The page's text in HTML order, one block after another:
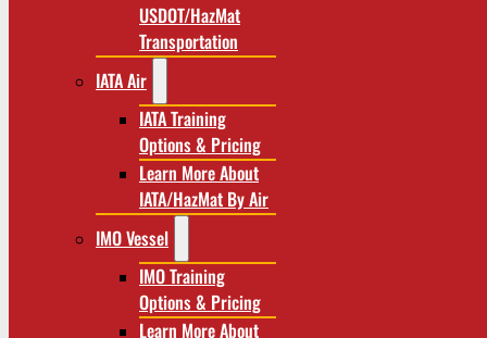
USDOT/HazMat
Transportation
IATA Air
IATA Training
Options & Pricing
Learn More About
IATA/HazMat By Air
IMO Vessel
IMO Training
Options & Pricing
Learn More About